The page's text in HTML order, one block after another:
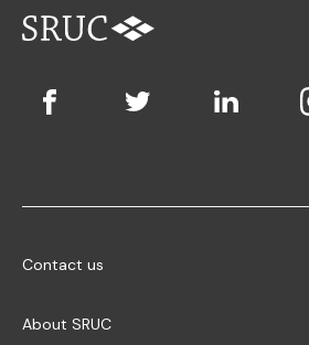
Contact us
About SRUC